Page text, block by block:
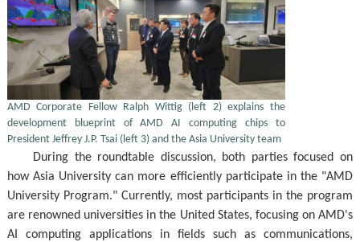
AMD Corporate Fellow Ralph Wittig (left 2) explains the
development blueprint of AMD AI computing chips to
President Jeffrey J.P. Tsai (left 3) and the Asia University team
During the roundtable discussion, both parties focused on
how Asia University can more efficiently participate in the "AMD
University Program." Currently, most participants in the program
are renowned universities in the United States, focusing on AMD's
AI computing applications in fields such as communications,